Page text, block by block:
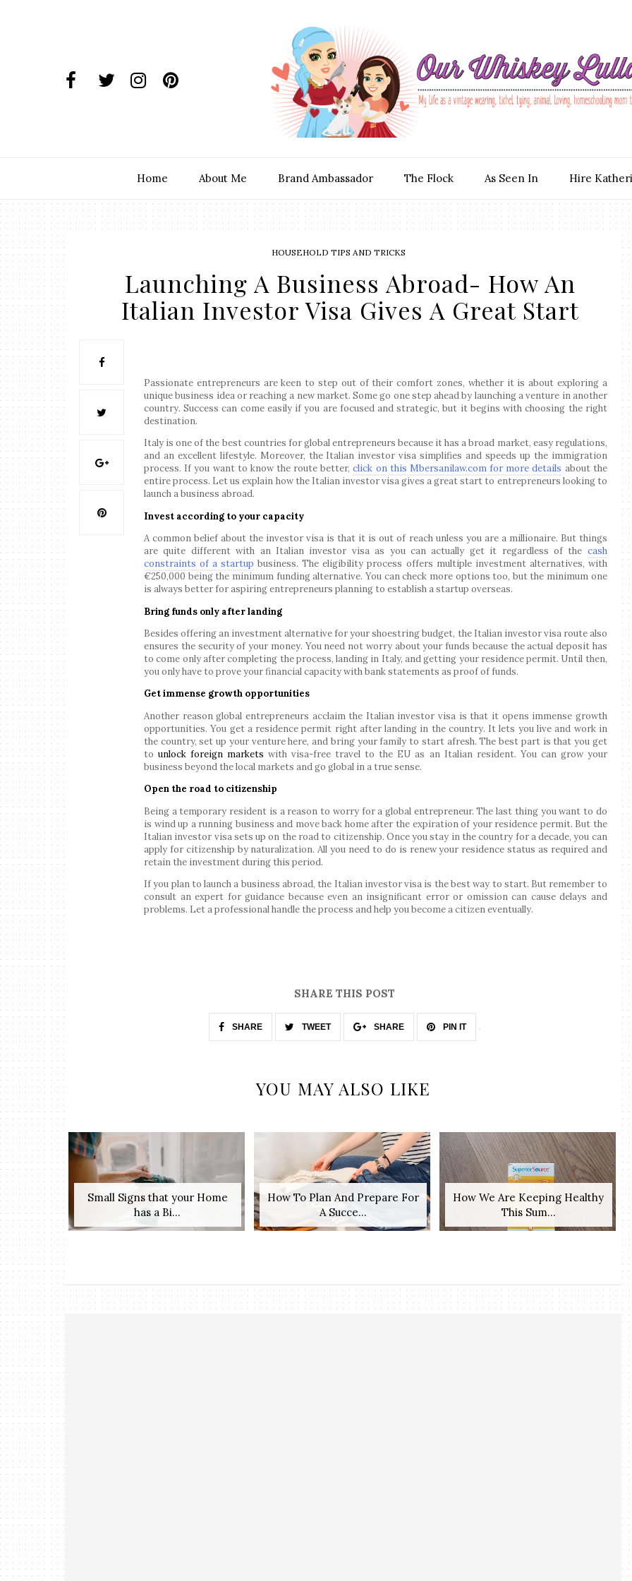
Home About Me Brand Ambassador The Flock As Seen In Hire
HOUSEHOLD TIPS AND TRICKS
Launching A Business Abroad- How An
Italian Investor Visa Gives A Great Start
Passionate entrepreneurs are keen to step out of their comfort zones, whether it is about exploring a
unique business idea or reaching a new market. Some go one step ahead by launching a venture in another
country. Success can come easily if you are focused and strategic, but it begins with choosing the right
destination.
Italy is one of the best countries for global entrepreneurs because it has a broad market, easy regulations,
and an excellent lifestyle. Moreover, the Italian investor visa simplifies and speeds up the immigration
process. If you want to know the route better,click on this Mbersanilaw.com for more details about the
entire process. Let us explain how the Italian investor visa gives a great start to entrepreneurs looking to
launch a business abroad.
Invest according to your capacity
A common belief about the investor visa is that it is out of reach unless you are a millionaire. But things
are quite different with an Italian investor visa as you can actually get it regardless of the cash
constraints of a startup business. The eligibility process offers multiple investment alternatives, with
€250,000 being the minimum funding alternative. You can check more options too, but the minimum one
is always better for aspiring entrepreneurs planning to establish a startup overseas.
Bring funds only after landing
Besides offering an investment alternative for your shoestring budget, the Italian investor visa route also
ensures the security of your money. You need not worry about your funds because the actual deposit has
to come only after completing the process, landing in Italy, and getting your residence permit. Until then,
you only have to prove your financial capacity with bank statements as proof of funds.
Get immense growth opportunities
Another reason global entrepreneurs acclaim the Italian investor visa is that it opens immense growth
opportunities. You get a residence permit right after landing in the country. It lets you live and work in
the country, set up your venture here, and bring your family to start afresh. The best part is that you get
tounlock foreign markets with visa-free travel to the EU as an Italian resident. You can grow your
business beyond the local markets and go global in a true sense.
Open the road to citizenship
Being a temporary resident is a reason to worry for a global entrepreneur. The last thing you want to do
is wind up a running business and move back home after the expiration of your residence permit. But the
Italian investor visa sets up on the road to citizenship. Once you stay in the country for a decade, you can
apply for citizenship by naturalization. All you need to do is renew your residence status as required and
retain the investment during this period.
If you plan to launch a business abroad, the Italian investor visa is the best way to start. But remember to
consult an expert for guidance because even an insignificant error or omission can cause delays and
problems. Let a professional handle the process and help you become a citizen eventually.
SHARE THIS POST
SHARE TWEET SHARE PIN IT
YOU MAY ALSO LIKE
Small Signs that your Home
has a Bi...
How To Plan And Prepare For
A Succe...
How We Are Keeping Healthy
This Sum...